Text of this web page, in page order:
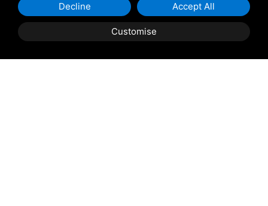
Giulio Barbieri
Customise
Decline Accept All